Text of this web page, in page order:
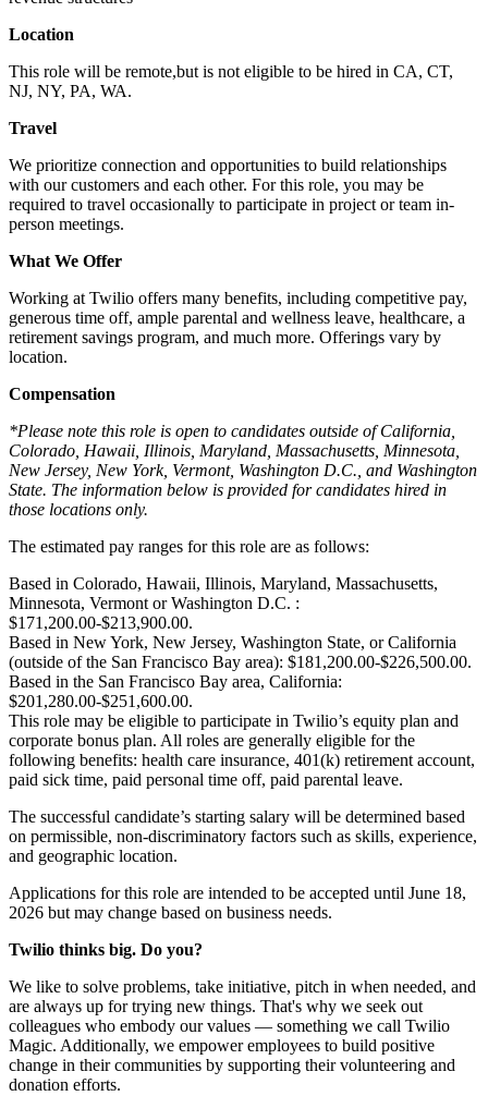
Location
This role will be remote,but is not eligible to be hired in CA, CT,
NJ, NY, PA, WA.
Travel
We prioritize connection and opportunities to build relationships
with our customers and each other. For this role, you may be
required to travel occasionally to participate in project or team in-
person meetings.
What We Offer
Working at Twilio offers many benefits, including competitive pay,
generous time off, ample parental and wellness leave, healthcare, a
retirement savings program, and much more. Offerings vary by
location.
Compensation
*Please note this role is open to candidates outside of California,
Colorado, Hawaii, Illinois, Maryland, Massachusetts, Minnesota,
New Jersey, New York, Vermont, Washington D.C., and Washington
State. The information below is provided for candidates hired in
those locations only.
The estimated pay ranges for this role are as follows:
Based in Colorado, Hawaii, Illinois, Maryland, Massachusetts,
Minnesota, Vermont or Washington D.C. :
$171,200.00-$213,900.00.
Based in New York, New Jersey, Washington State, or California
(outside of the San Francisco Bay area): $181,200.00-$226,500.00.
Based in the San Francisco Bay area, California:
$201,280.00-$251,600.00.
This role may be eligible to participate in Twilio’s equity plan and
corporate bonus plan. All roles are generally eligible for the
following benefits: health care insurance, 401(k) retirement account,
paid sick time, paid personal time off, paid parental leave.
The successful candidate’s starting salary will be determined based
on permissible, non-discriminatory factors such as skills, experience,
and geographic location.
Applications for this role are intended to be accepted until June 18,
2026 but may change based on business needs.
Twilio thinks big. Do you?
We like to solve problems, take initiative, pitch in when needed, and
are always up for trying new things. That's why we seek out
colleagues who embody our values — something we call Twilio
Magic. Additionally, we empower employees to build positive
change in their communities by supporting their volunteering and
donation efforts.